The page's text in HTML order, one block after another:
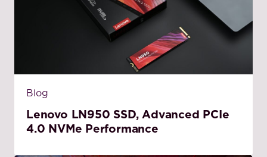
Blog
Lenovo LN950 SSD, Advanced PCIe
4.0 NVMe Performance